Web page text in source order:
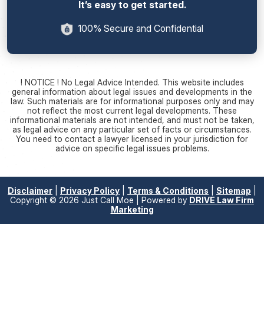
It’s easy to get started.
100% Secure and Confidential
! NOTICE ! No Legal Advice Intended. This website includes
general information about legal issues and developments in the
law. Such materials are for informational purposes only and may
not reflect the most current legal developments. These
informational materials are not intended, and must not be taken,
as legal advice on any particular set of facts or circumstances.
You need to contact a lawyer licensed in your jurisdiction for
advice on specific legal issues problems.
Disclaimer Privacy Policy Terms & Conditions Sitemap
Copyright © 2026 Just Call Moe | Powered by DRIVE Law Firm
Marketing